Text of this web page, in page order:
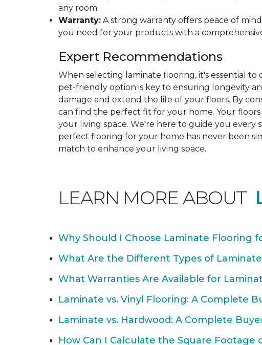
any room.
Warranty: A strong warranty offers peace of
you need for your products with a
Expert Recommendations
When selecting laminate flooring, it's essential
pet-friendly option is key to ensuring longevity
damage and extend the life of your floors. By
can find the perfect fit for your home. Your
your living space. We're here to guide you every
perfect flooring for your home has never been
match to enhance your living space.
LEARN MORE ABOUT
Why Should I Choose Laminate Flooring
What Are the Different Types of
What Warranties Are Available for
Laminate vs. Vinyl Flooring: A Complete
Laminate vs. Hardwood: A Complete
How Can I Calculate the Square